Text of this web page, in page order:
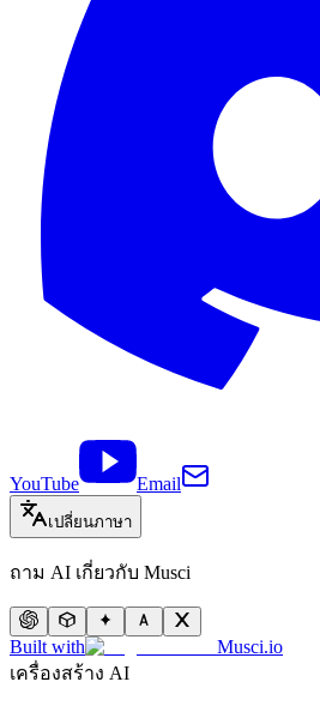
YouTube Email
เปลี่ยนภาษา
ถาม AI เกี่ยวกับ Musci
Built with
Musci.io
เครื่องสร้าง AI